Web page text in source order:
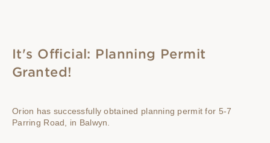
It's Official: Planning Permit
Granted!
Orion has successfully obtained planning permit for 5-7
Parring Road, in Balwyn.